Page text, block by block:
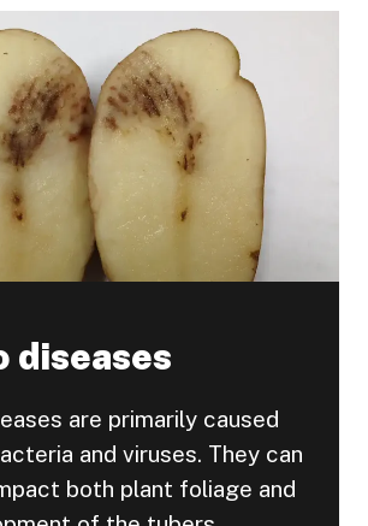
diseases
are primarily caused
and viruses. They can
both plant foliage and